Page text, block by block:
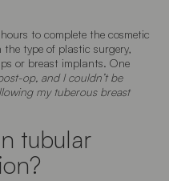
to complete the cosmetic
the type of plastic surgery,
or breast implants. One
op, and I couldn’t be
my tuberous breast
tubular